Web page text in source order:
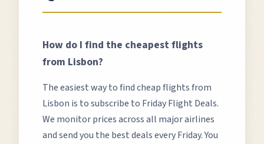
How do I find the cheapest flights
from Lisbon?
The easiest way to find cheap flights from
Lisbon is to subscribe to Friday Flight Deals.
We monitor prices across all major airlines
and send you the best deals every Friday. You